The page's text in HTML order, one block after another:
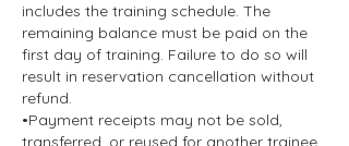
includes the training schedule. The
remaining balance must be paid on the
first day of training. Failure to do so will
result in reservation cancellation without
refund.
•Payment receipts may not be sold,
transferred, or reused for another trainee